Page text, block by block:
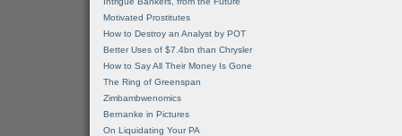
Motivated Prostitutes
How to Destroy an Analyst by POT
Better Uses of $7.4bn than Chrysler
How to Say All Their Money Is Gone
The Ring of Greenspan
Zimbambwenomics
Bernanke in Pictures
On Liquidating Your PA